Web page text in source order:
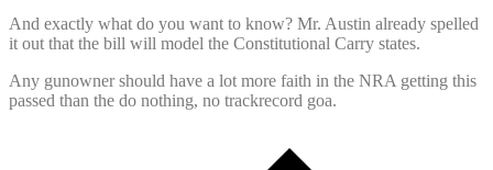
And exactly what do you want to know? Mr. Austin already spelled
it out that the bill will model the Constitutional Carry states.
Any gunowner should have a lot more faith in the NRA getting this
passed than the do nothing, no trackrecord goa.